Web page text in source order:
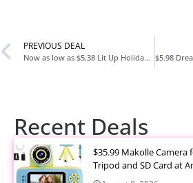
PREVIOUS DEAL
Now as low as $5.38 Lit Up Holiday LED Throw, Christmas Blanket with Soft Fabric and 3 Lighting Modes, Christmas Tree Design, 50” x 60”
Recent Deals
$35.99 Makolle Camera
Tripod and SD Card at